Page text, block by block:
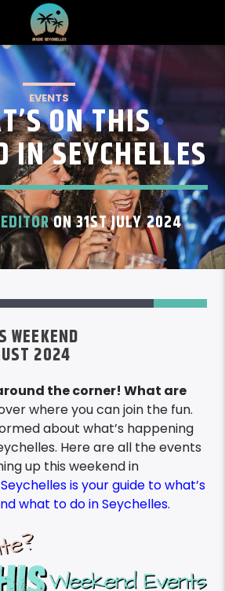
EVENTS
ON THIS
IN SEYCHELLES
EDITORON 31ST JULY 2024
WEEKEND
2024
the corner! What are
where you can join the fun.
about what’s happening
Here are all the events
up this weekend in
is your guide to what’s
what to do in Seychelles.